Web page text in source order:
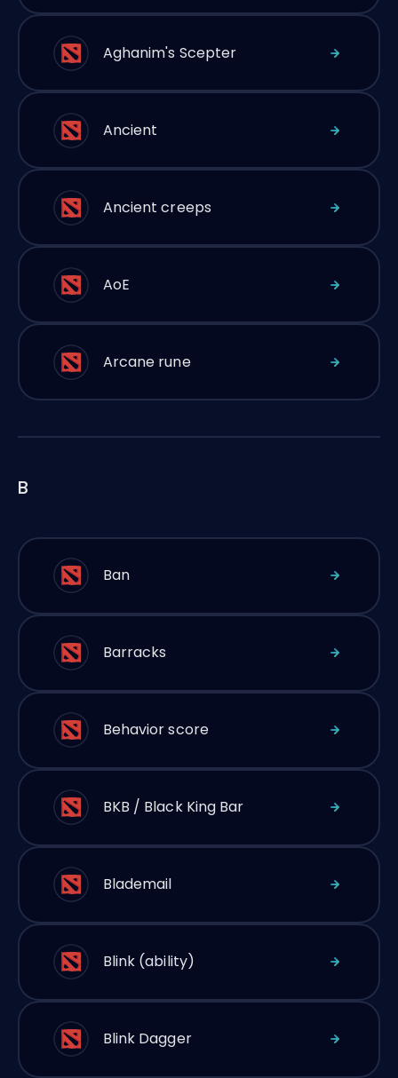
Aghanim's Scepter
Ancient
Ancient creeps
AoE
Arcane rune
B
Ban
Barracks
Behavior score
BKB / Black King Bar
Blademail
Blink (ability)
Blink Dagger